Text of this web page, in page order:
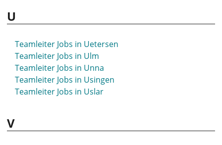
Teamleiter Jobs in Spremberg
Teamleiter Jobs in Springe
Teamleiter Jobs in Stadthagen
Teamleiter Jobs in Starnberg
Teamleiter Jobs in Staßfurt
Teamleiter Jobs in Stavenhagen
Teamleiter Jobs in Steinfurt
Teamleiter Jobs in Strausberg
U
Teamleiter Jobs in Uetersen
Teamleiter Jobs in Ulm
Teamleiter Jobs in Unna
Teamleiter Jobs in Usingen
Teamleiter Jobs in Uslar
V